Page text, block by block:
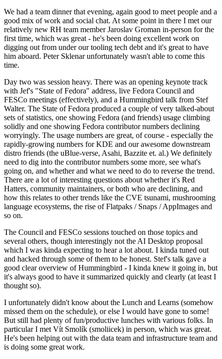
We had a team dinner that evening, again good to meet people and a
good mix of work and social chat. At some point in there I met our
relatively new RH team member Jaroslav Groman in-person for the
first time, which was great - he's been doing excellent work on
digging out from under our tooling tech debt and it's great to have
him aboard. Peter Sklenar unfortunately wasn't able to come this
time.
Day two was session heavy. There was an opening keynote track
with Jef's "State of Fedora" address, live Fedora Council and
FESCo meetings (effectively), and a Hummingbird talk from Stef
Walter. The State of Fedora produced a couple of very talked-about
sets of statistics, one showing Fedora (and friends) usage climbing
solidly and one showing Fedora contributor numbers declining
worryingly. The usage numbers are great, of course - especially the
rapidly-growing numbers for KDE and our awesome downstream
distro friends (the uBlue-verse, Asahi, Bazzite et. al.) We definitely
need to dig into the contributor numbers some more, see what's
going on, and whether and what we need to do to reverse the trend.
There are a lot of interesting questions about whether it's Red
Hatters, community maintainers, or both who are declining, and
how this relates to other trends like the CVE tsunami, mushrooming
language ecosystems, the rise of Flatpaks / Snaps / AppImages and
so on.
The Council and FESCo sessions touched on those topics and
several others, though interestingly not the AI Desktop proposal
which I was kinda expecting to hear a lot about. I kinda tuned out
and hacked through some of them to be honest. Stef's talk gave a
good clear overview of Hummingbird - I kinda knew it going in, but
it's always good to have it summarized quickly and clearly (at least I
thought so).
I unfortunately didn't know about the Lunch and Learns (somehow
missed them on the schedule), or else I would have gone to some!
But still had plenty of fun/productive lunches with various folks. In
particular I met Vít Smolík (smoliicek) in person, which was great.
He's been helping out with the data team and infrastructure team and
is doing some great work.